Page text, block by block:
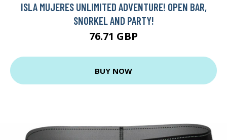
ISLA MUJERES UNLIMITED ADVENTURE! OPEN BAR,
SNORKEL AND PARTY!
76.71 GBP
BUY NOW